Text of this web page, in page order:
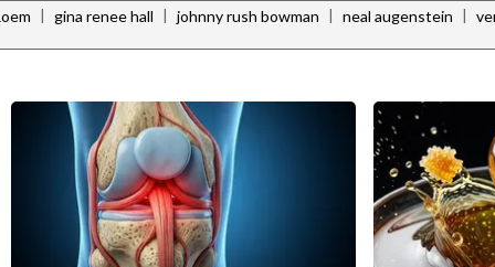
| gina renee hall | johnny rush bowman | neal augenstein |